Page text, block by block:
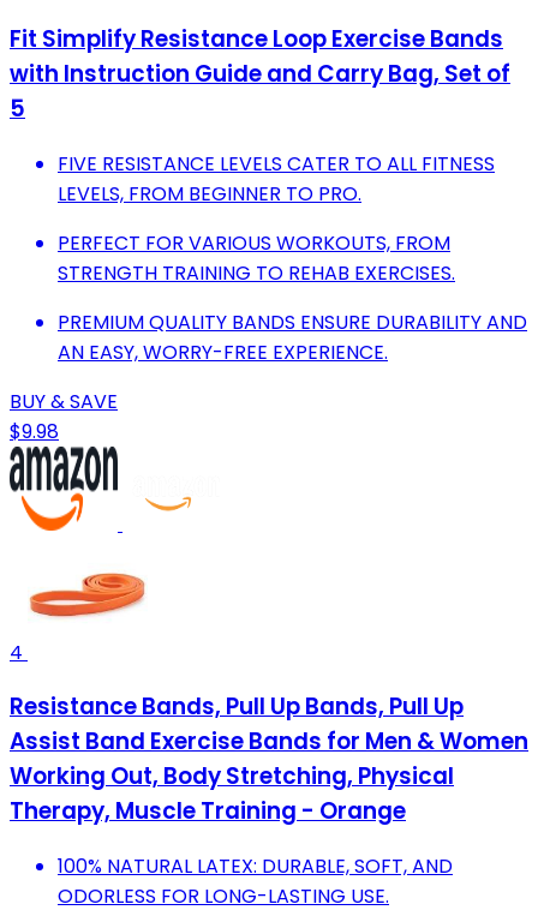
Fit Simplify Resistance Loop Exercise Bands
with Instruction Guide and Carry Bag, Set of
5
FIVE RESISTANCE LEVELS CATER TO ALL FITNESS
LEVELS, FROM BEGINNER TO PRO.
PERFECT FOR VARIOUS WORKOUTS, FROM
STRENGTH TRAINING TO REHAB EXERCISES.
PREMIUM QUALITY BANDS ENSURE DURABILITY AND
AN EASY, WORRY-FREE EXPERIENCE.
BUY & SAVE
$9.98
4
Resistance Bands, Pull Up Bands, Pull Up
Assist Band Exercise Bands for Men & Women
Working Out, Body Stretching, Physical
Therapy, Muscle Training - Orange
100% NATURAL LATEX: DURABLE, SOFT, AND
ODORLESS FOR LONG-LASTING USE.